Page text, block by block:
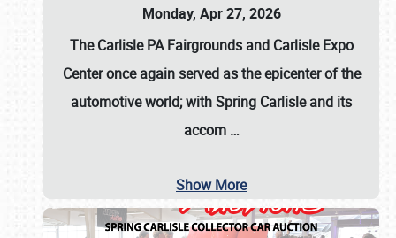
Monday, Apr 27, 2026
The Carlisle PA Fairgrounds and Carlisle Expo
Center once again served as the epicenter of the
automotive world; with Spring Carlisle and its
accom …
Show More